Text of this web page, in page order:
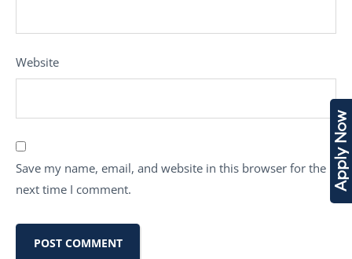
Apply Now
Website
Save my name, email, and website in this browser for the
next time I comment.